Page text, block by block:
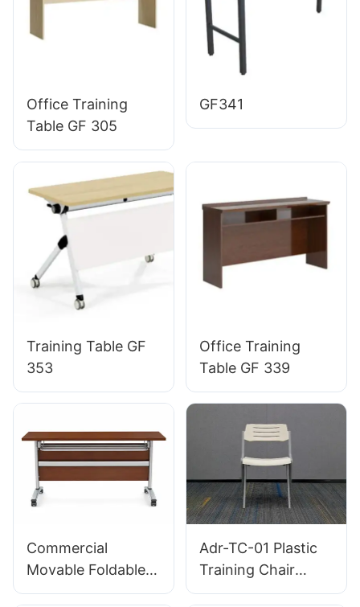
Office Training
Table GF 305
GF341
Training Table GF
353
Office Training
Table GF 339
Commercial
Movable Foldable
Training Table with
Adr-TC-01 Plastic
Training Chair
Lightweight Hotel